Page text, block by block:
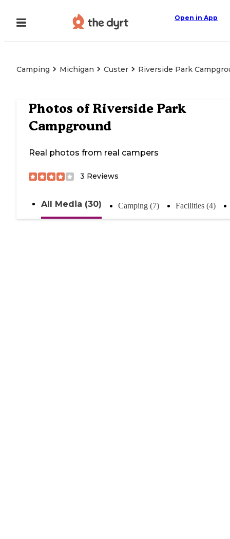
Open in App
Camping Michigan Custer Riverside Park
Photos of Riverside Park
Campground
Real photos from real campers
3 Reviews
All Media (30) Camping (7) Facilities (4)